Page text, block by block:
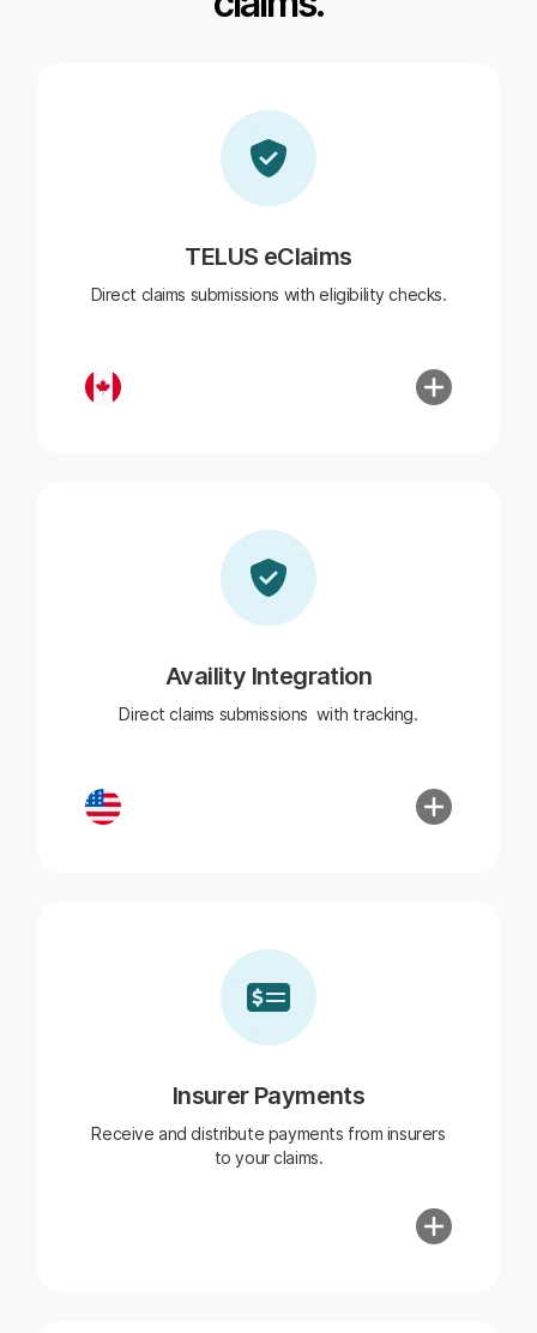
TELUS eClaims
Direct claims submissions with eligibility checks.
Availity Integration
Direct claims submissions with tracking.
Insurer Payments
Receive and distribute payments from insurers
to your claims.